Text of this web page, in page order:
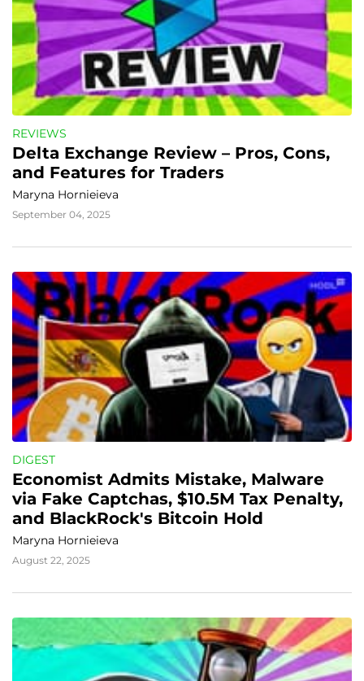
REVIEWS
Delta Exchange Review – Pros, Cons,
and Features for Traders
Maryna Hornieieva
September 04, 2025
DIGEST
Economist Admits Mistake, Malware
via Fake Captchas, $10.5M Tax Penalty,
and BlackRock's Bitcoin Hold
Maryna Hornieieva
August 22, 2025